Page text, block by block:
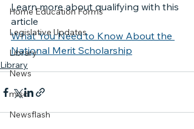
Home Education Forms
Legislative Updates
Library
News
misc
Newsflash
Learn more about qualifying with this
article
What You Need to Know About the
National Merit Scholarship
Library